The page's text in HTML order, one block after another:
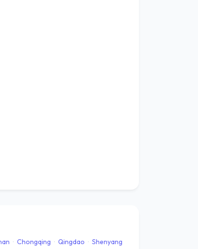
· Chongqing · Qingdao · Shenyang